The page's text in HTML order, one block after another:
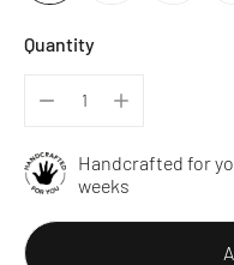
Quantity
Handcrafted for
weeks